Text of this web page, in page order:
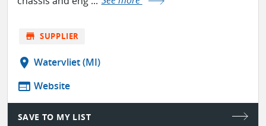
store SUPPLIER
location_on Watervliet (MI)
web Website
SAVE TO MY LIST